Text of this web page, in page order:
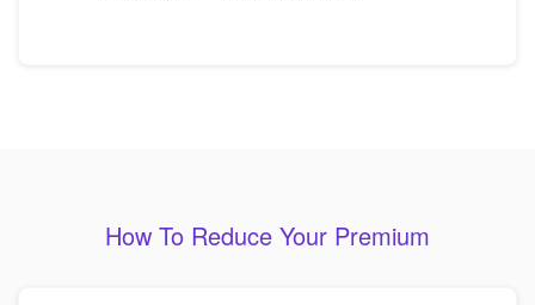
How To Reduce Your Premium